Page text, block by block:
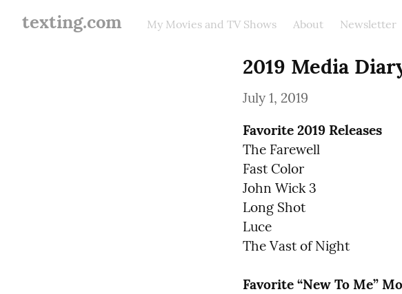
texting.com My Movies and TV Shows About Newsletter
2019 Media
July 1, 2019
Favorite 2019 Releases
The Farewell
Fast Color
John Wick 3
Long Shot
Luce
The Vast of Night
Favorite “New To Me”